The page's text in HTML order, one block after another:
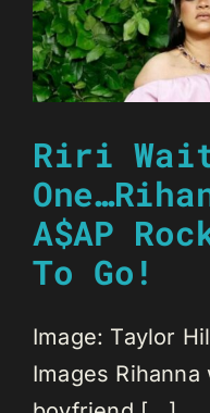
Riri
A$AP
To Go!
Image: Taylor
Images